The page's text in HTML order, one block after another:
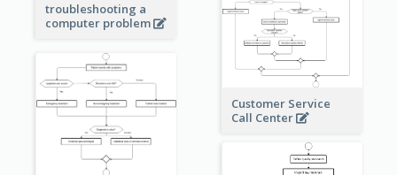
troubleshooting a
computer problem
Customer Service
Call Center